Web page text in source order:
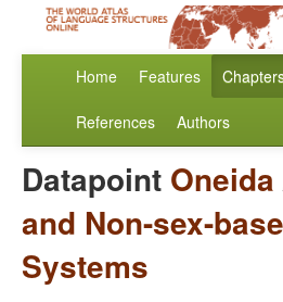
Home Features
References Authors
Datapoint Oneida
and Non-sex-
Systems